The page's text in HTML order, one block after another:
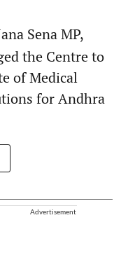
Sena MP,
the Centre to
of Medical
for Andhra
Advertisement